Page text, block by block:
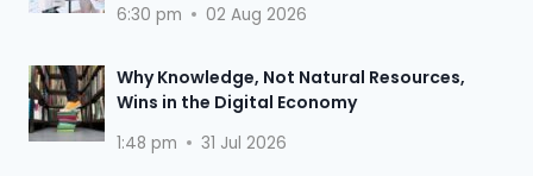
6:30 pm 02 Aug 2026
Why Knowledge, Not Natural Resources,
Wins in the Digital Economy
1:48 pm 31 Jul 2026